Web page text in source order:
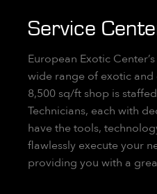
Service
European Exotic
wide range of exotic
8,500 sq/ft shop is
Technicians, each with
have the tools,
flawlessly execute your
providing you with a